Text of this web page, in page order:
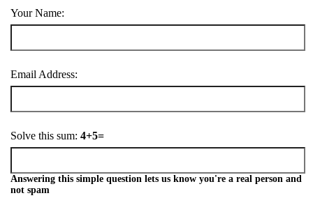
Your Name:
Email Address:
Solve this sum: 4+5=
Answering this simple question lets us know you're a real person and
not spam